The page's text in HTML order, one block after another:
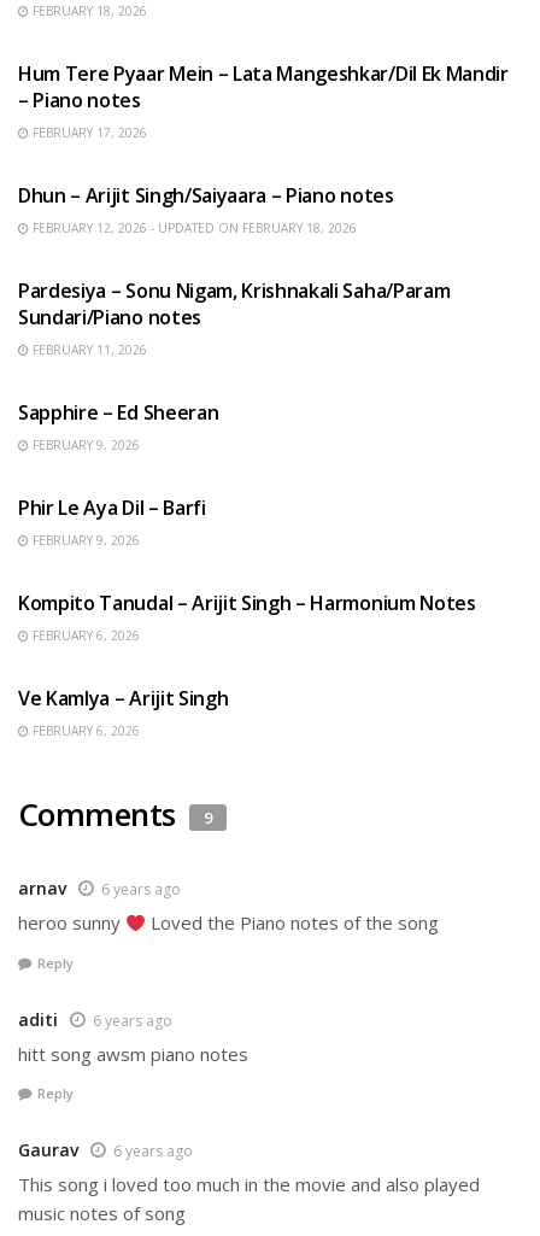
FEBRUARY 18, 2026
Hum Tere Pyaar Mein – Lata Mangeshkar/Dil Ek Mandir
– Piano notes
FEBRUARY 17, 2026
Dhun – Arijit Singh/Saiyaara – Piano notes
FEBRUARY 12, 2026 - UPDATED ON FEBRUARY 18, 2026
Pardesiya – Sonu Nigam, Krishnakali Saha/Param
Sundari/Piano notes
FEBRUARY 11, 2026
Sapphire – Ed Sheeran
FEBRUARY 9, 2026
Phir Le Aya Dil – Barfi
FEBRUARY 9, 2026
Kompito Tanudal – Arijit Singh – Harmonium Notes
FEBRUARY 6, 2026
Ve Kamlya – Arijit Singh
FEBRUARY 6, 2026
Comments 9
arnav 6 years ago
heroo sunny Loved the Piano notes of the song
Reply
aditi 6 years ago
hitt song awsm piano notes
Reply
Gaurav 6 years ago
This song i loved too much in the movie and also played
music notes of song